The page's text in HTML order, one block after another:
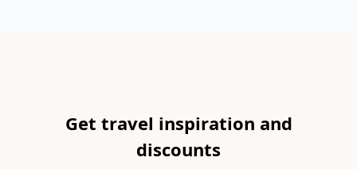
Get travel inspiration and
discounts